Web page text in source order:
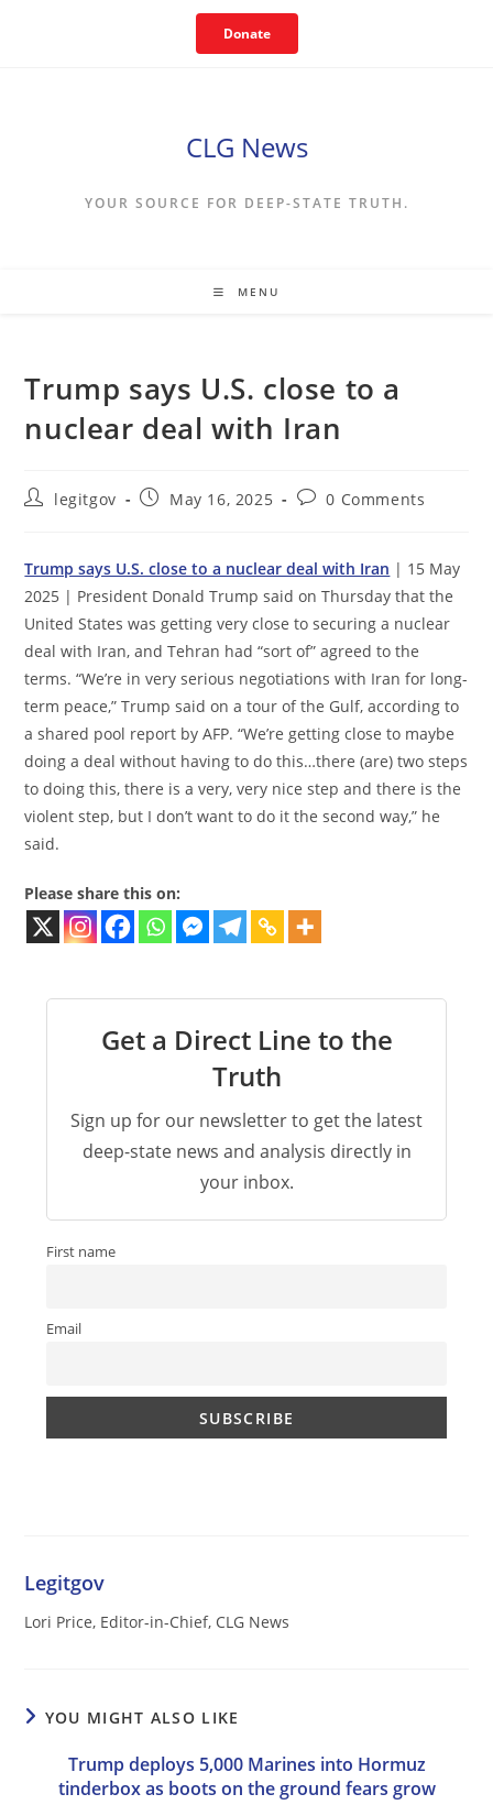
Donate
CLG News
YOUR SOURCE FOR DEEP-STATE TRUTH.
MENU
Trump says U.S. close to a
nuclear deal with Iran
Postlegitgov
PostMay 16, 2025
Post0 Comments
Trump says U.S. close to a nuclear deal with Iran | 15 May
2025 | President Donald Trump said on Thursday that the
United States was getting very close to securing a nuclear
deal with Iran, and Tehran had “sort of” agreed to the
terms. “We’re in very serious negotiations with Iran for long-
term peace,” Trump said on a tour of the Gulf, according to
a shared pool report by AFP. “We’re getting close to maybe
doing a deal without having to do this…there (are) two steps
to doing this, there is a very, very nice step and there is the
violent step, but I don’t want to do it the second way,” he
said.
Please share this on:
Get a Direct Line to the
Truth
Sign up for our newsletter to get the latest
deep-state news and analysis directly in
your inbox.
First name
Email
Legitgov
Lori Price, Editor-in-Chief, CLG News
YOU MIGHT ALSO LIKE
Trump deploys 5,000 Marines into Hormuz
tinderbox as boots on the ground fears grow